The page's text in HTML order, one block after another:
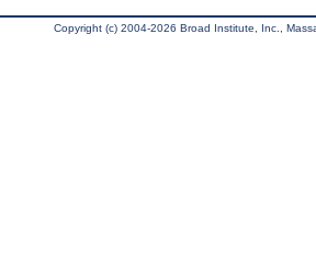
Copyright (c) 2004-2026 Broad Institute, Inc.,